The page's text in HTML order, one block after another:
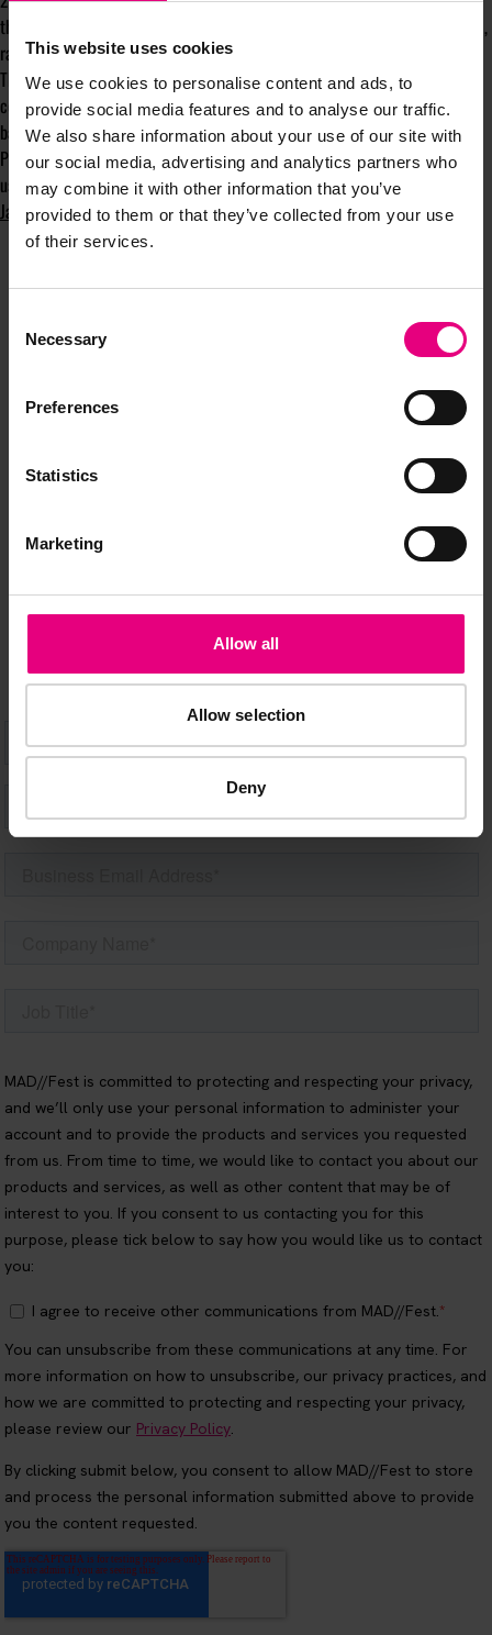
This website uses cookies
We use cookies to personalise content and ads, to
provide social media features and to analyse our traffic.
We also share information about your use of our site with
our social media, advertising and analytics partners who
may combine it with other information that you’ve
provided to them or that they’ve collected from your use
of their services.
Selection
Necessary
Preferences
Statistics
Marketing
Allow all
Allow selection
Deny
this tough time? And how do you make those propositions genuinely useful,
rather than just a way to make some quick sales?
The circumstances we all find ourselves in today mean that we are
constrained in many ways, but as I’ve heard in many meetings (and is
backed up by research): these are the perfect conditions for creativity.
Perhaps the real test for businesses is how to provoke ideas that can be
useful to consumers without appearing opportunistic.
James Batesis a London-based fitness marketer.
Speaker updates, ticket giveaways and exciting opportunities -
don’t miss a thing and be the first to know about what’s
happening at MAD//Fest